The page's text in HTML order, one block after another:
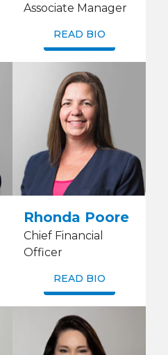
Associate Manager
READ BIO
Rhonda Poore
Chief Financial
Officer
READ BIO